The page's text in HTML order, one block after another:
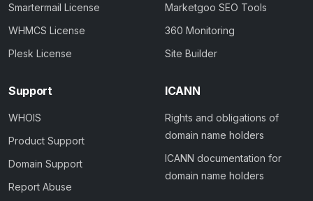
Smartermail License
WHMCS License
Plesk License
Marketgoo SEO Tools
360 Monitoring
Site Builder
Support
WHOIS
Product Support
Domain Support
Report Abuse
ICANN
Rights and obligations of
domain name holders
ICANN documentation for
domain name holders